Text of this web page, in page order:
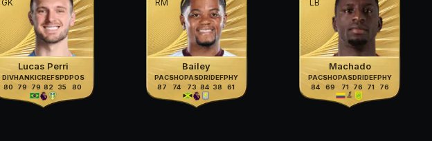
GK
Lucas Perri
DIV
80
HAN
79
KIC
79
REF
82
SPD
35
POS
80
RM
Bailey
PAC
87
SHO
74
PAS
73
DRI
84
DEF
38
PHY
61
LB
Machado
PAC
84
SHO
69
PAS
71
DRI
76
DEF
71
PHY
76